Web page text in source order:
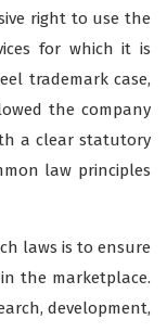
right to use the
for which it is
trademark case,
the company
a clear statutory
law principles
laws is to ensure
the marketplace.
development,